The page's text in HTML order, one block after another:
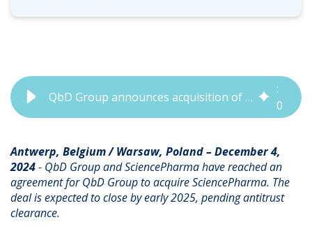
QbD Group announces acquisition of SciencePharma, strengthening global regulatory and quality expertise
:
0
4
Antwerp, Belgium / Warsaw, Poland – December 4,
2024- QbD Group and SciencePharma have reached an
agreement for QbD Group to acquire SciencePharma. The
deal is expected to close by early 2025, pending antitrust
clearance.